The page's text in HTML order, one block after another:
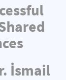
İsmail